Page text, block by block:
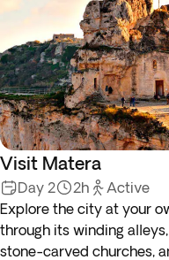
Visit Matera
Day 2 2h
Active
Explore the city at your
through its winding
stone-carved churches,